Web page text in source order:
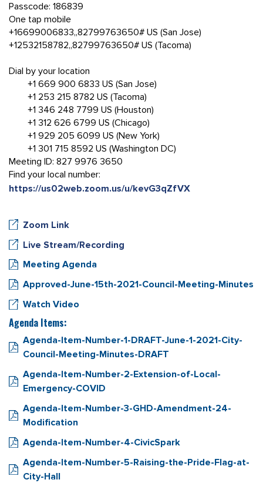
Passcode: 186839
One tap mobile
+16699006833,,82799763650# US (San Jose)
+12532158782,,82799763650# US (Tacoma)
Dial by your location
+1 669 900 6833 US (San Jose)
+1 253 215 8782 US (Tacoma)
+1 346 248 7799 US (Houston)
+1 312 626 6799 US (Chicago)
+1 929 205 6099 US (New York)
+1 301 715 8592 US (Washington DC)
Meeting ID: 827 9976 3650
Find your local number:
https://us02web.zoom.us/u/kevG3qZfVX
Zoom Link
Live Stream/Recording
Meeting Agenda
Approved-June-15th-2021-Council-Meeting-Minutes
Watch Video
Agenda Items:
Agenda-Item-Number-1-DRAFT-June-1-2021-City-
Council-Meeting-Minutes-DRAFT
Agenda-Item-Number-2-Extension-of-Local-
Emergency-COVID
Agenda-Item-Number-3-GHD-Amendment-24-
Modification
Agenda-Item-Number-4-CivicSpark
Agenda-Item-Number-5-Raising-the-Pride-Flag-at-
City-Hall